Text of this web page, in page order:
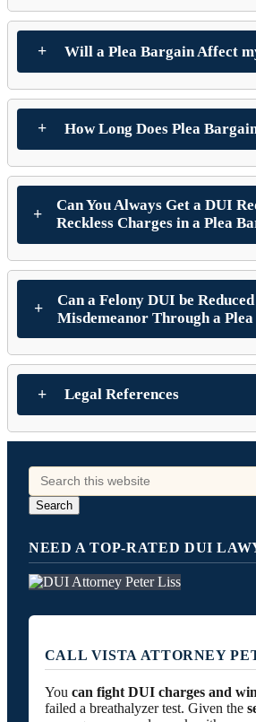
Will a Plea Bargain Affect
How Long Does Plea
Can You Always Get a DUI
Reckless Charges in a Plea
Can a Felony DUI be
Misdemeanor Through a
Legal References
NEED A TOP-RATED DUI
CALL VISTA ATTORNEY
You can fight DUI charges and win
failed a breathalyzer test. Given the